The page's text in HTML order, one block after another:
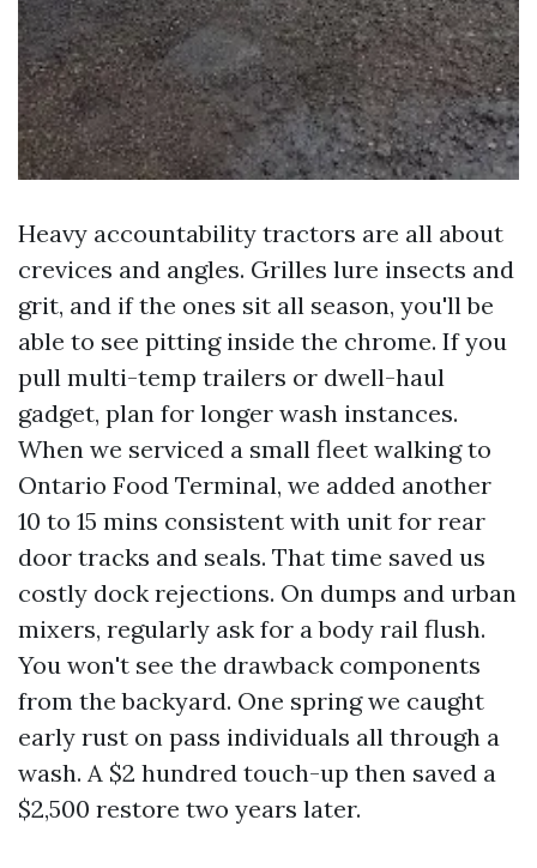
Heavy accountability tractors are all about
crevices and angles. Grilles lure insects and
grit, and if the ones sit all season, you'll be
able to see pitting inside the chrome. If you
pull multi-temp trailers or dwell-haul
gadget, plan for longer wash instances.
When we serviced a small fleet walking to
Ontario Food Terminal, we added another
10 to 15 mins consistent with unit for rear
door tracks and seals. That time saved us
costly dock rejections. On dumps and urban
mixers, regularly ask for a body rail flush.
You won't see the drawback components
from the backyard. One spring we caught
early rust on pass individuals all through a
wash. A $2 hundred touch-up then saved a
$2,500 restore two years later.